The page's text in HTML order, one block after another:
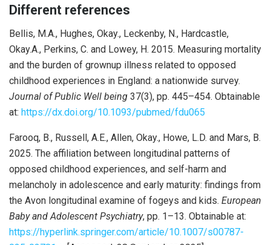
Different references
Bellis, M.A., Hughes, Okay., Leckenby, N., Hardcastle,
Okay.A., Perkins, C. and Lowey, H. 2015. Measuring mortality
and the burden of grownup illness related to opposed
childhood experiences in England: a nationwide survey.
Journal of Public Well being 37(3), pp. 445–454. Obtainable
at: https://dx.doi.org/10.1093/pubmed/fdu065
Farooq, B., Russell, A.E., Allen, Okay., Howe, L.D. and Mars, B.
2025. The affiliation between longitudinal patterns of
opposed childhood experiences, and self-harm and
melancholy in adolescence and early maturity: findings from
the Avon longitudinal examine of fogeys and kids. European
Baby and Adolescent Psychiatry, pp. 1–13. Obtainable at:
https://hyperlink.springer.com/article/10.1007/s00787-